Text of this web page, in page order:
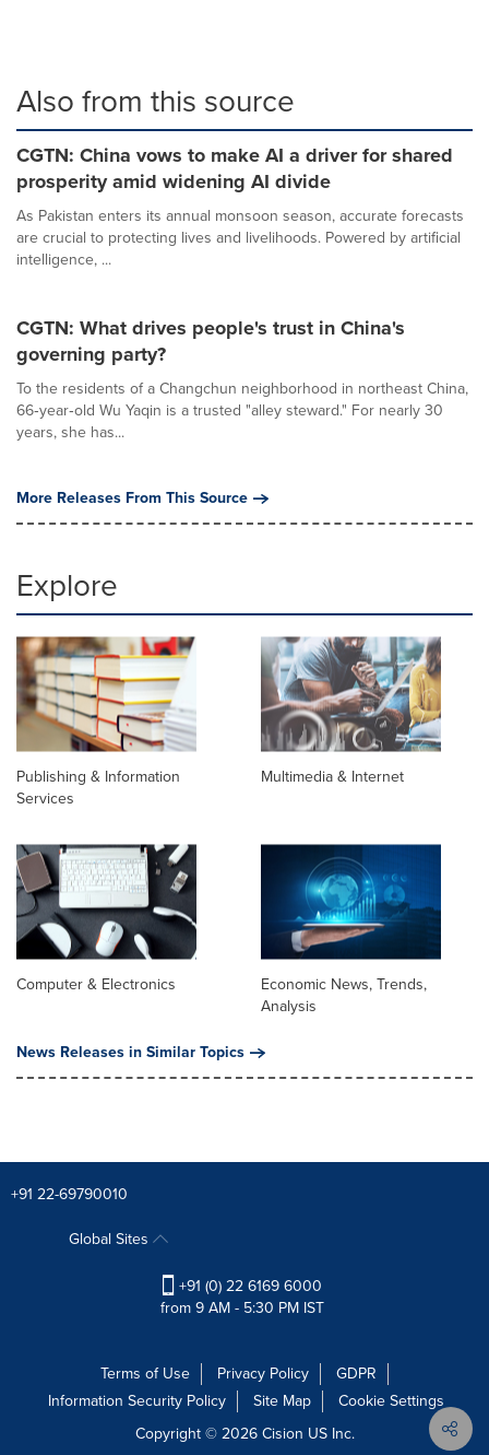
Also from this source
CGTN: China vows to make AI a driver for shared
prosperity amid widening AI divide
As Pakistan enters its annual monsoon season, accurate forecasts
are crucial to protecting lives and livelihoods. Powered by artificial
intelligence, ...
CGTN: What drives people's trust in China's
governing party?
To the residents of a Changchun neighborhood in northeast China,
66‑year‑old Wu Yaqin is a trusted "alley steward." For nearly 30
years, she has...
More Releases From This Source
Explore
Publishing & Information
Services
Multimedia & Internet
Computer & Electronics
Economic News, Trends,
Analysis
News Releases in Similar Topics
+91 22-69790010
Global Sites
+91 (0) 22 6169 6000
from 9 AM - 5:30 PM IST
Terms of Use Privacy Policy
GDPR
Information Security Policy
Site Map
Cookie Settings
Copyright © 2026Cision US Inc.